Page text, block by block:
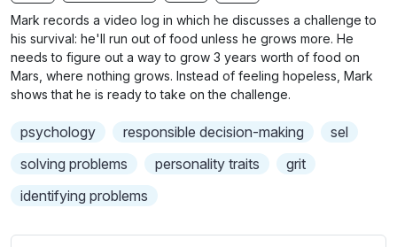
g
s
u
l
b
t
i
t
l
s
t
Mark records a video log in which he discusses a challenge to
his survival: he'll run out of food unless he grows more. He
needs to figure out a way to grow 3 years worth of food on
Mars, where nothing grows. Instead of feeling hopeless, Mark
shows that he is ready to take on the challenge.
psychology responsible decision-making
sel
solving problems
personality traits
grit
identifying problems